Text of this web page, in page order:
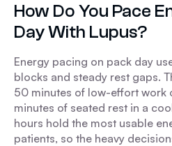
How Do You Pace
Day With Lupus?
Energy pacing on pack day
blocks and steady rest gaps.
50 minutes of low-effort work
minutes of seated rest in a
hours hold the most usable
patients, so the heavy